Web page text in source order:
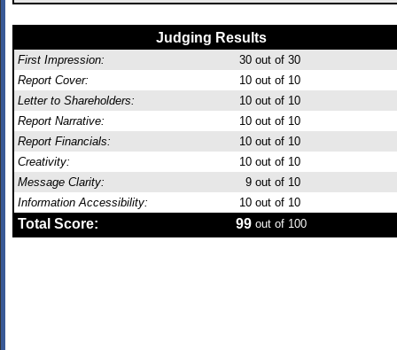
Judging Results
First Impression: 30 out of 30
Report Cover:
10 out of 10
Letter to Shareholders:
10 out of 10
Report Narrative:
10 out of 10
Report Financials:
10 out of 10
Creativity:
10 out of 10
Message Clarity:
9 out of 10
Information Accessibility:
10 out of 10
Total Score: 99 out of 100